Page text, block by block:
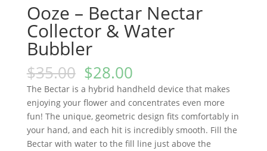
Ooze – Bectar Nectar
Collector & Water
Bubbler
$35.00 $28.00
The Bectar is a hybrid handheld device that makes
enjoying your flower and concentrates even more
fun! The unique, geometric design fits comfortably in
your hand, and each hit is incredibly smooth. Fill the
Bectar with water to the fill line just above the